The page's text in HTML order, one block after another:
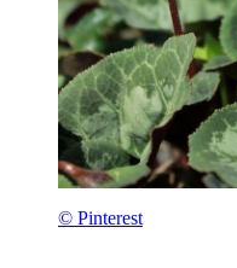
© Pinterest